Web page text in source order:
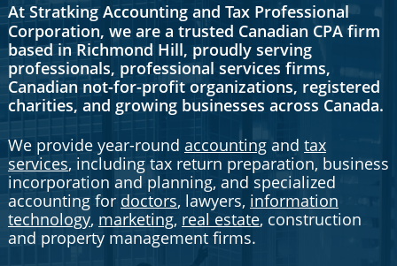
At Stratking Accounting and Tax Professional
Corporation, we are a trusted Canadian CPA firm
based in Richmond Hill, proudly serving
professionals, professional services firms,
Canadian not-for-profit organizations, registered
charities, and growing businesses across Canada.
We provide year-round accounting and tax
services, including tax return preparation, business
incorporation and planning, and specialized
accounting for doctors, lawyers, information
technology, marketing, real estate, construction
and property management firms.